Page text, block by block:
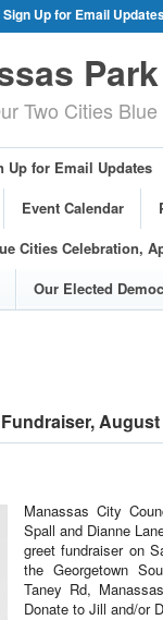
Sign Up for Email
Photos
Celebration, April 11,
Voting Information
Two Cities
Up for Email Updates
Event Calendar
Cities Celebration,
Our Elected
August
Manassas City
Spall and Dianne
greet fundraiser on
the Georgetown
Taney Rd,
Donate to Jill and/or